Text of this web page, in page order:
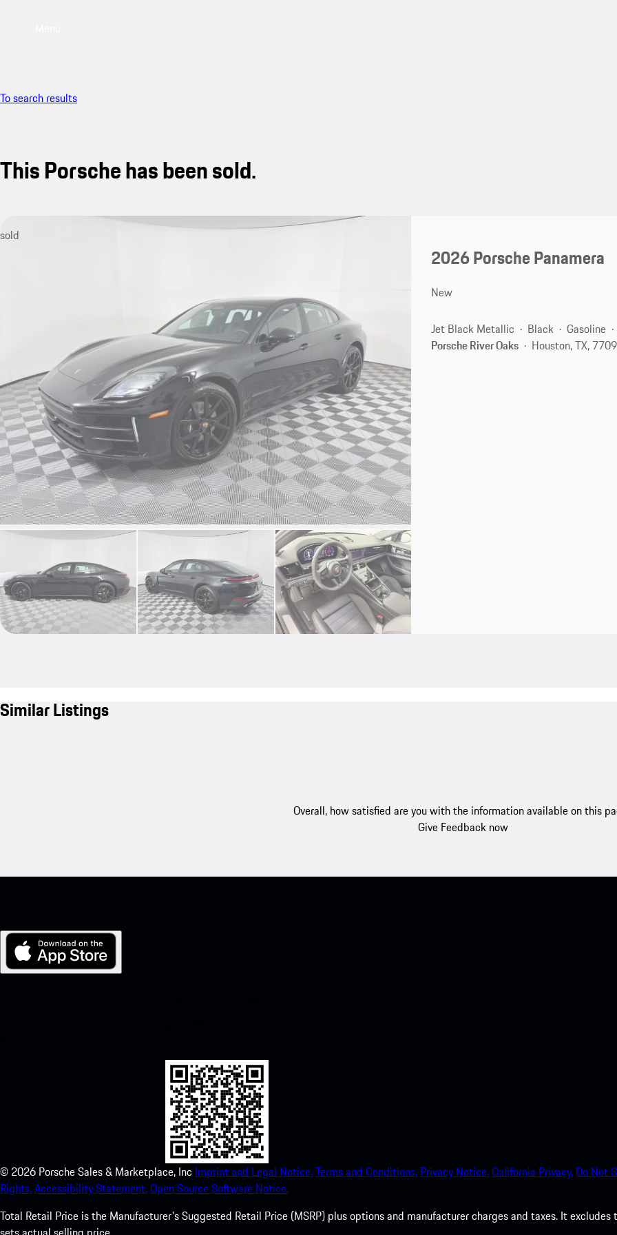
To search results
This Porsche has been sold.
sold
2026 Porsche Panamera
New
Jet Black Metallic Black
Gasoline
Porsche River Oaks
Houston, TX,
Similar Listings
Overall, how satisfied are you with the information available on this
Give Feedback now
© 2026 Porsche Sales & Marketplace, Inc Imprint and Legal Notice.Terms and Conditions. Privacy Notice.California Privacy. Do Not
Rights.Accessibility Statement.Open Source Software Notice.
Total Retail Price is the Manufacturer's Suggested Retail Price (MSRP) plus options and manufacturer charges and taxes. It